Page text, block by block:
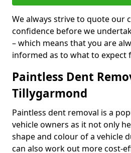
We always strive to quote our
confidence before we
– which means that you are
informed as to what to expect
Paintless Dent
Tillygarmond
Paintless dent removal is a
vehicle owners as it not only
shape and colour of a vehicle
can also work out more cost-